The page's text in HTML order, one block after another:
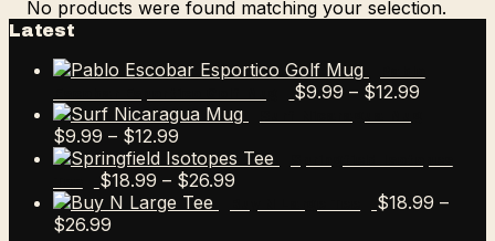
No products were found matching your selection.
Latest
$9.99 – $12.99
$9.99 – $12.99
range:
$9.99
through
$18.99 – $26.99Price
$18.99 –
$26.99